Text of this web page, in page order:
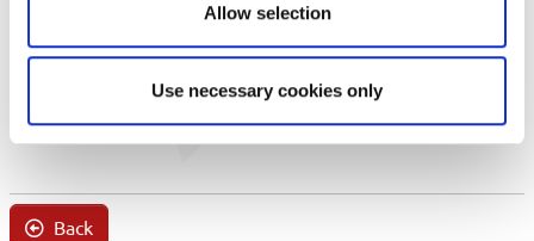
Allow selection
Use necessary cookies only
Back